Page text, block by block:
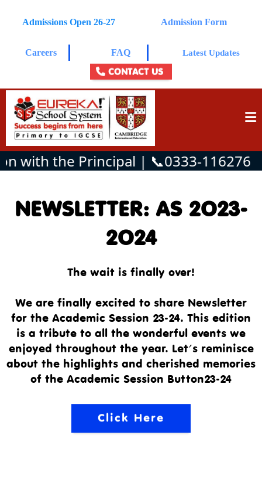
Admissions Open 26-27 Admission Form
Careers FAQ Latest Updates
CONTACT US
with the Principal | 📞0333-1162761
NEWSLETTER: AS 2O23-
2O24
The wait is finally over!
We are finally excited to share Newsletter
for the Academic Session 23-24. This edition
is a tribute to all the wonderful events we
enjoyed throughout the year. Let's reminisce
about the highlights and cherished memories
of the Academic Session Button23-24
Click Here